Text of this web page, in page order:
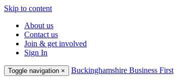
Skip to content
About us
Contact us
Join & get involved
Sign In
Toggle navigation × Buckinghamshire Business First